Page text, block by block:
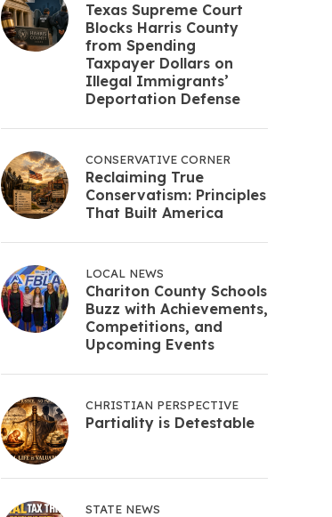
Texas Supreme Court
Blocks Harris County
from Spending
Taxpayer Dollars on
Illegal Immigrants’
Deportation Defense
CONSERVATIVE CORNER
Reclaiming True
Conservatism: Principles
That Built America
LOCAL NEWS
Chariton County Schools
Buzz with Achievements,
Competitions, and
Upcoming Events
CHRISTIAN PERSPECTIVE
Partiality is Detestable
STATE NEWS